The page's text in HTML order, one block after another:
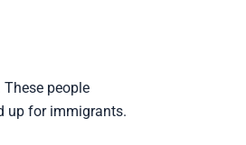
people
up for immigrants.